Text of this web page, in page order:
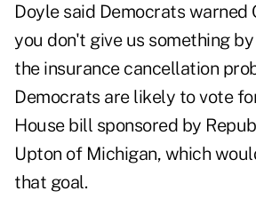
Doyle said Democrats warned
you don't give us something
the insurance cancellation
Democrats are likely to vote
House bill sponsored by
Upton of Michigan, which
that goal.